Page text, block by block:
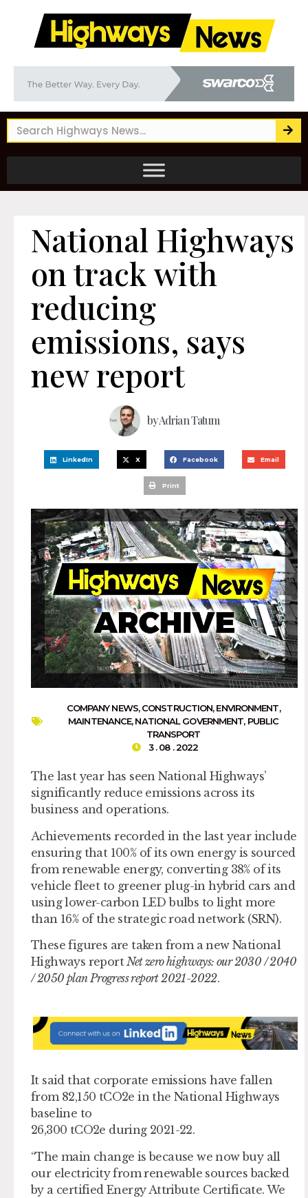
National Highways
on track with
reducing
emissions, says
new report
byAdrian Tatum
LinkedIn X Facebook Email
Print
COMPANY NEWS,CONSTRUCTION,ENVIRONMENT,
MAINTENANCE,NATIONAL GOVERNMENT, PUBLIC
TRANSPORT
3 . 08 . 2022
The last year has seen National Highways’
significantly reduce emissions across its
business and operations.
Achievements recorded in the last year include
ensuring that 100% of its own energy is sourced
from renewable energy, converting 38% of its
vehicle fleet to greener plug-in hybrid cars and
using lower-carbon LED bulbs to light more
than 16% of the strategic road network (SRN).
These figures are taken from a new National
Highways report Net zero highways: our 2030 / 2040
/ 2050 plan Progress report 2021-2022.
It said that corporate emissions have fallen
from 82,150 tCO2e in the National Highways
baseline to
26,300 tCO2e during 2021-22.
“The main change is because we now buy all
our electricity from renewable sources backed
by a certified Energy Attribute Certificate. We